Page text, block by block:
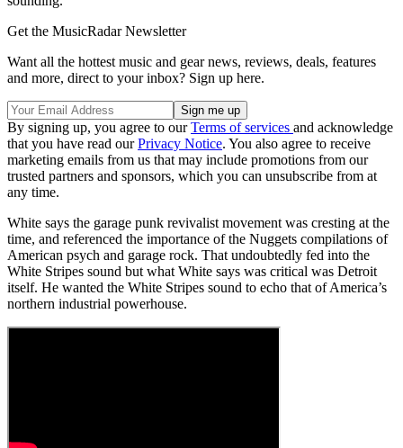
Get the MusicRadar Newsletter
Want all the hottest music and gear news, reviews, deals, features
and more, direct to your inbox? Sign up here.
By signing up, you agree to ourTerms of services and acknowledge
that you have read ourPrivacy Notice. You also agree to receive
marketing emails from us that may include promotions from our
trusted partners and sponsors, which you can unsubscribe from at
any time.
White says the garage punk revivalist movement was cresting at the
time, and referenced the importance of the Nuggets compilations of
American psych and garage rock. That undoubtedly fed into the
White Stripes sound but what White says was critical was Detroit
itself. He wanted the White Stripes sound to echo that of America’s
northern industrial powerhouse.